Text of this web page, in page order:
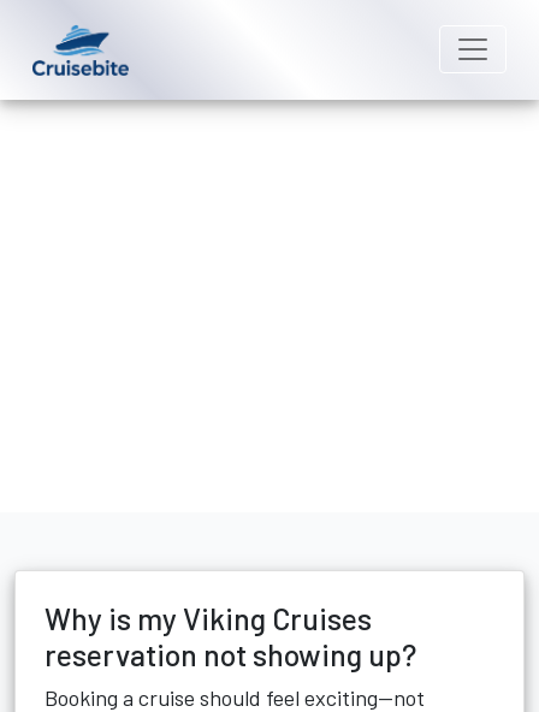
Why is my Viking Cruises
reservation not showing up?
Booking a cruise should feel exciting—not